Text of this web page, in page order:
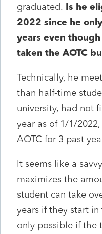
graduated. Is he
2022 since he
years even
taken the AOTC
Technically, he
than half-time
university, had not
year as of 1/1/
AOTC for 3 past
It seems like a
maximizes the
student can take
years if they start
only possible if the